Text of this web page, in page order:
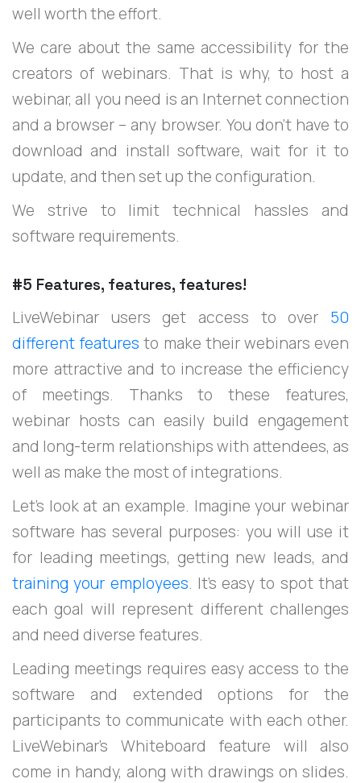
well worth the effort.
We care about the same accessibility for the
creators of webinars. That is why, to host a
webinar, all you need is an Internet connection
and a browser – any browser. You don’t have to
download and install software, wait for it to
update, and then set up the configuration.
We strive to limit technical hassles and
software requirements.
#5 Features, features, features!
LiveWebinar users get access to over 50
different features to make their webinars even
more attractive and to increase the efficiency
of meetings. Thanks to these features,
webinar hosts can easily build engagement
and long-term relationships with attendees, as
well as make the most of integrations.
Let’s look at an example. Imagine your webinar
software has several purposes: you will use it
for leading meetings, getting new leads, and
training your employees. It’s easy to spot that
each goal will represent different challenges
and need diverse features.
Leading meetings requires easy access to the
software and extended options for the
participants to communicate with each other.
LiveWebinar’s Whiteboard feature will also
come in handy, along with drawings on slides.